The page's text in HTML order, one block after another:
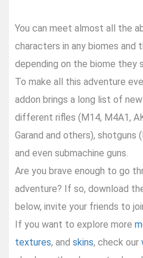
You can meet almost all the
characters in any biomes and
depending on the biome they
To make all this adventure
addon brings a long list of
different rifles (M14, M4A1,
Garand and others), shotguns
and even submachine guns.
Are you brave enough to go
adventure? If so, download
below, invite your friends to
If you want to explore more
textures, and skins, check our